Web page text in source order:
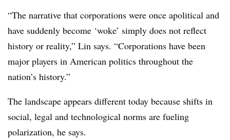
“The narrative that corporations were once apolitical and
have suddenly become ‘woke’ simply does not reflect
history or reality,” Lin says. “Corporations have been
major players in American politics throughout the
nation’s history.”
The landscape appears different today because shifts in
social, legal and technological norms are fueling
polarization, he says.